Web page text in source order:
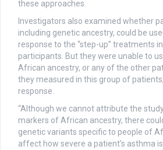
these approaches.
Investigators also examined whether
including genetic ancestry, could be
response to the “step-up” treatments
participants. But they were unable to
African ancestry, or any of the other
they measured in this group of
response.
“Although we cannot attribute the
markers of African ancestry, there
genetic variants specific to people of
affect how severe a patient’s asthma